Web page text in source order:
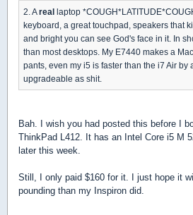
2. A real laptop
keyboard, a great touchpad, speakers that
and bright you can see God's face in it. In
than most desktops. My E7440 makes a
pants, even my i5 is faster than the i7 Air by
upgradeable as shit.
Bah. I wish you had posted this before I
ThinkPad L412. It has an Intel Core i5 M
later this week.
Still, I only paid $160 for it. I just hope it
pounding than my Inspiron did.